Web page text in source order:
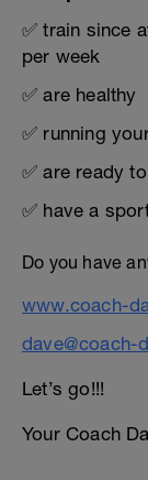
✅ train since
per week
✅ are healthy
✅ running
✅ are ready
✅ have a
Do you have
www.coach-
dave@coach-
Let’s go!!!
Your Coach